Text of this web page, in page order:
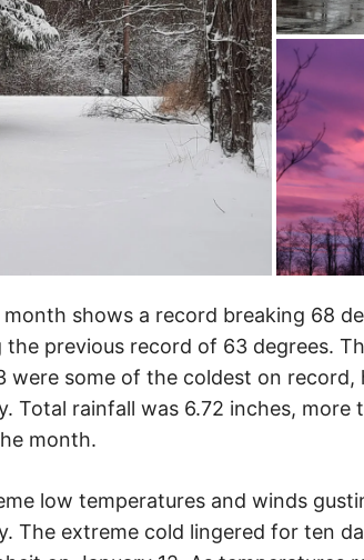
shows a record breaking 68
previous record of 63 degrees.
were some of the coldest on
Total rainfall was 6.72 inches, more
month.
low temperatures and winds
The extreme cold lingered for ten